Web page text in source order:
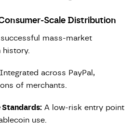
Scale Distribution
mass-market
Integrated across PayPal,
of merchants.
Standards: A low-risk entry point
use.